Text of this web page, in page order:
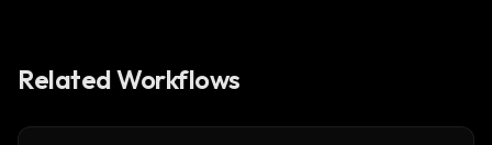
Related Workflows